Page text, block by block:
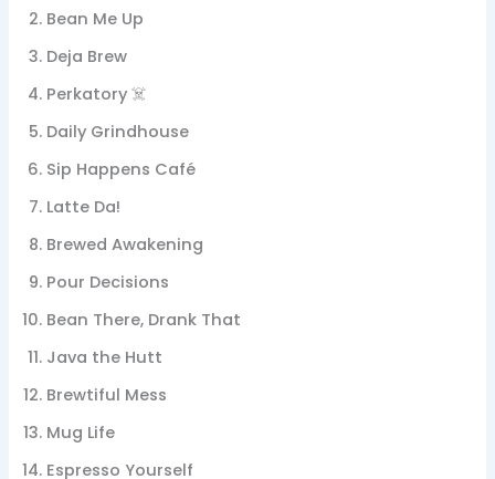
Bean Me Up
Deja Brew
Perkatory ☠️
Daily Grindhouse
Sip Happens Café
Latte Da!
Brewed Awakening
Pour Decisions
Bean There, Drank That
Java the Hutt
Brewtiful Mess
Mug Life
Espresso Yourself